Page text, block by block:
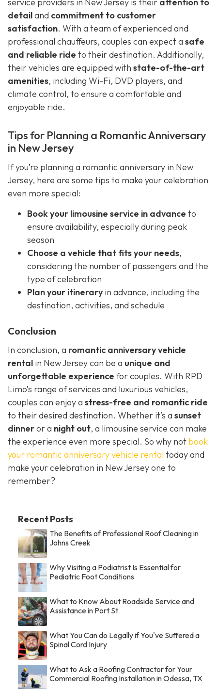
service providers in New Jersey is their attention to
detailand commitment to customer
satisfaction. With a team of experienced and
professional chauffeurs, couples can expect a safe
and reliable ride to their destination. Additionally,
their vehicles are equipped with state-of-the-art
amenities, including Wi-Fi, DVD players, and
climate control, to ensure a comfortable and
enjoyable ride.
Tips for Planning a Romantic Anniversary
in New Jersey
If you’re planning a romantic anniversary in New
Jersey, here are some tips to make your celebration
even more special:
Book your limousine service in advance to
ensure availability, especially during peak
season
Choose a vehicle that fits your needs,
considering the number of passengers and the
type of celebration
Plan your itineraryin advance, including the
destination, activities, and schedule
Conclusion
In conclusion, a romantic anniversary vehicle
rental in New Jersey can be a unique and
unforgettable experience for couples. With RPD
Limo’s range of services and luxurious vehicles,
couples can enjoy a stress-free and romantic ride
to their desired destination. Whether it’s a sunset
dinneror a night out, a limousine service can make
the experience even more special. So why not book
your romantic anniversary vehicle rental today and
make your celebration in New Jersey one to
remember?
Recent Posts
The Benefits of Professional Roof Cleaning in
Johns Creek
Why Visiting a Podiatrist Is Essential for
Pediatric Foot Conditions
What to Know About Roadside Service and
Assistance in Port St
What You Can do Legally if You've Suffered a
Spinal Cord Injury
What to Ask a Roofing Contractor for Your
Commercial Roofing Installation in Odessa, TX